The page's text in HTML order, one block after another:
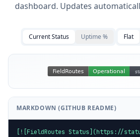
dashboard. Updates
Current Status Uptime % Flat
MARKDOWN (GITHUB README)
[![FieldRoutes Status](https://